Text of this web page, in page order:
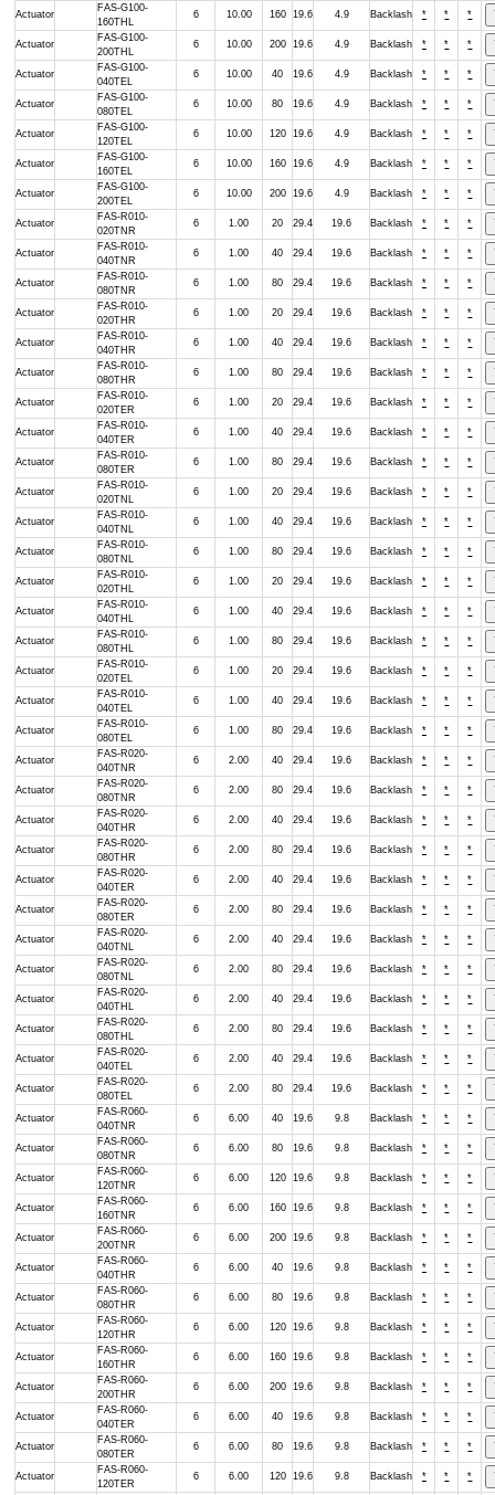
Actuator
FAS-G100-
160THL
6 10.00 160 19.6 4.9 Backlash * * *
Actuator
FAS-G100-
200THL
6 10.00 200 19.6 4.9 Backlash * * *
Actuator
FAS-G100-
040TEL
6 10.00 40 19.6 4.9 Backlash * * *
Actuator
FAS-G100-
080TEL
6 10.00 80 19.6 4.9 Backlash * * *
Actuator
FAS-G100-
120TEL
6 10.00 120 19.6 4.9 Backlash * * *
Actuator
FAS-G100-
160TEL
6 10.00 160 19.6 4.9 Backlash * * *
Actuator
FAS-G100-
200TEL
6 10.00 200 19.6 4.9 Backlash * * *
Actuator
FAS-R010-
020TNR
6 1.00 20 29.4 19.6 Backlash * * *
Actuator
FAS-R010-
040TNR
6 1.00 40 29.4 19.6 Backlash * * *
Actuator
FAS-R010-
080TNR
6 1.00 80 29.4 19.6 Backlash * * *
Actuator
FAS-R010-
020THR
6 1.00 20 29.4 19.6 Backlash * * *
Actuator
FAS-R010-
040THR
6 1.00 40 29.4 19.6 Backlash * * *
Actuator
FAS-R010-
080THR
6 1.00 80 29.4 19.6 Backlash * * *
Actuator
FAS-R010-
020TER
6 1.00 20 29.4 19.6 Backlash * * *
Actuator
FAS-R010-
040TER
6 1.00 40 29.4 19.6 Backlash * * *
Actuator
FAS-R010-
080TER
6 1.00 80 29.4 19.6 Backlash * * *
Actuator
FAS-R010-
020TNL
6 1.00 20 29.4 19.6 Backlash * * *
Actuator
FAS-R010-
040TNL
6 1.00 40 29.4 19.6 Backlash * * *
Actuator
FAS-R010-
080TNL
6 1.00 80 29.4 19.6 Backlash * * *
Actuator
FAS-R010-
020THL
6 1.00 20 29.4 19.6 Backlash * * *
Actuator
FAS-R010-
040THL
6 1.00 40 29.4 19.6 Backlash * * *
Actuator
FAS-R010-
080THL
6 1.00 80 29.4 19.6 Backlash * * *
Actuator
FAS-R010-
020TEL
6 1.00 20 29.4 19.6 Backlash * * *
Actuator
FAS-R010-
040TEL
6 1.00 40 29.4 19.6 Backlash * * *
Actuator
FAS-R010-
080TEL
6 1.00 80 29.4 19.6 Backlash * * *
Actuator
FAS-R020-
040TNR
6 2.00 40 29.4 19.6 Backlash * * *
Actuator
FAS-R020-
080TNR
6 2.00 80 29.4 19.6 Backlash * * *
Actuator
FAS-R020-
040THR
6 2.00 40 29.4 19.6 Backlash * * *
Actuator
FAS-R020-
080THR
6 2.00 80 29.4 19.6 Backlash * * *
Actuator
FAS-R020-
040TER
6 2.00 40 29.4 19.6 Backlash * * *
Actuator
FAS-R020-
080TER
6 2.00 80 29.4 19.6 Backlash * * *
Actuator
FAS-R020-
040TNL
6 2.00 40 29.4 19.6 Backlash * * *
Actuator
FAS-R020-
080TNL
6 2.00 80 29.4 19.6 Backlash * * *
Actuator
FAS-R020-
040THL
6 2.00 40 29.4 19.6 Backlash * * *
Actuator
FAS-R020-
080THL
6 2.00 80 29.4 19.6 Backlash * * *
Actuator
FAS-R020-
040TEL
6 2.00 40 29.4 19.6 Backlash * * *
Actuator
FAS-R020-
080TEL
6 2.00 80 29.4 19.6 Backlash * * *
Actuator
FAS-R060-
040TNR
6 6.00 40 19.6 9.8 Backlash * * *
Actuator
FAS-R060-
080TNR
6 6.00 80 19.6 9.8 Backlash * * *
Actuator
FAS-R060-
120TNR
6 6.00 120 19.6 9.8 Backlash * * *
Actuator
FAS-R060-
160TNR
6 6.00 160 19.6 9.8 Backlash * * *
Actuator
FAS-R060-
200TNR
6 6.00 200 19.6 9.8 Backlash * * *
Actuator
FAS-R060-
040THR
6 6.00 40 19.6 9.8 Backlash * * *
Actuator
FAS-R060-
080THR
6 6.00 80 19.6 9.8 Backlash * * *
Actuator
FAS-R060-
120THR
6 6.00 120 19.6 9.8 Backlash * * *
Actuator
FAS-R060-
160THR
6 6.00 160 19.6 9.8 Backlash * * *
Actuator
FAS-R060-
200THR
6 6.00 200 19.6 9.8 Backlash * * *
Actuator
FAS-R060-
040TER
6 6.00 40 19.6 9.8 Backlash * * *
Actuator
FAS-R060-
080TER
6 6.00 80 19.6 9.8 Backlash * * *
Actuator
FAS-R060-
120TER
6 6.00 120 19.6 9.8 Backlash * * *